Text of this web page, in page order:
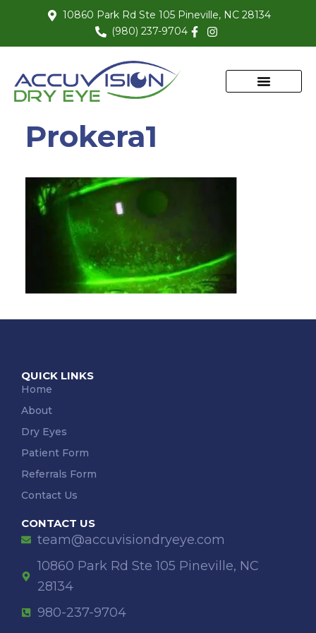
10860 Park Rd Ste 105 Pineville, NC 28134
(980) 237-9704
Prokera1
QUICK LINKS
Home
About
Dry Eyes
Patient Form
Referrals Form
Contact Us
CONTACT US
team@accuvisiondryeye.com
10860 Park Rd Ste 105 Pineville, NC
28134
980-237-9704